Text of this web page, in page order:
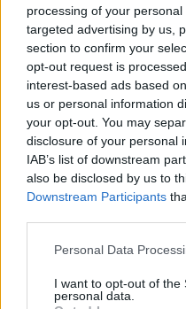
processing of your
targeted advertising by us,
section to confirm your
opt-out request is
interest-based ads based
us or personal information
your opt-out. You may
disclosure of your personal
IAB’s list of downstream
also be disclosed by us to
Downstream Participants
Please note that this
not limited to your visit or
grant or deny consent to
Personal Data
I want to opt-out of the
personal data.
Κρήτη με C-130
29.09.2020, 19:20